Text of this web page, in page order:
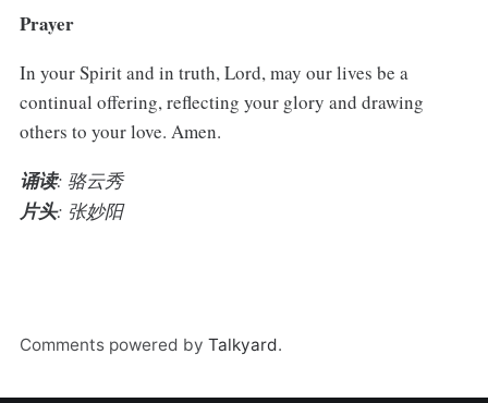
Prayer
In your Spirit and in truth, Lord, may our lives be a
continual offering, reflecting your glory and drawing
others to your love. Amen.
诵读: 骆云秀
片头: 张妙阳
Comments powered by Talkyard.